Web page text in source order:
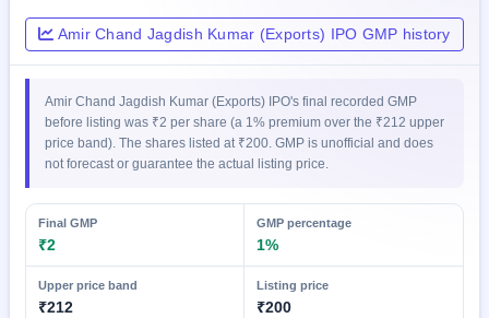
Amir Chand Jagdish Kumar (Exports) IPO GMP history
Amir Chand Jagdish Kumar (Exports) IPO's final recorded GMP
before listing was ₹2 per share (a 1% premium over the ₹212 upper
price band). The shares listed at ₹200. GMP is unofficial and does
not forecast or guarantee the actual listing price.
Final GMP
₹2
GMP percentage
1%
Upper price band
₹212
Listing price
₹200